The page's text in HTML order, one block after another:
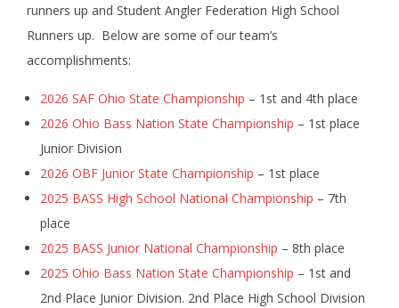
runners up and Student Angler Federation High School
Runners up. Below are some of our team’s
accomplishments:
2026 SAF Ohio State Championship – 1st and 4th place
2026 Ohio Bass Nation State Championship – 1st place
Junior Division
2026 OBF Junior State Championship – 1st place
2025 BASS High School National Championship – 7th
place
2025 BASS Junior National Championship – 8th place
2025 Ohio Bass Nation State Championship – 1st and
2nd Place Junior Division. 2nd Place High School Division